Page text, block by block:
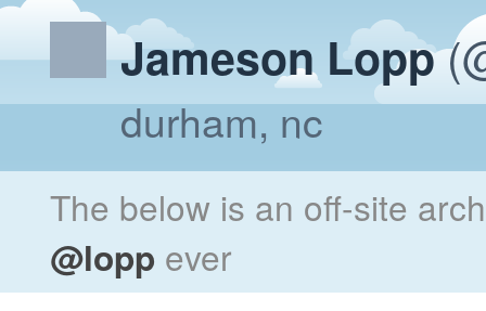
Jameson Lopp
durham, nc
The below is an off-site
@lopp ever